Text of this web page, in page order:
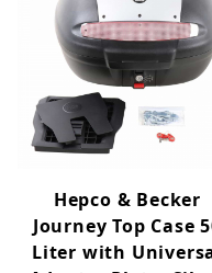
Hepco & Becker
Journey Top Case
Liter with